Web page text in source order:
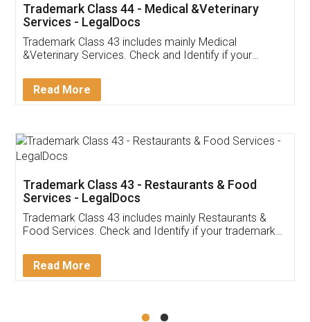
Akhil Chennupati
Thank you Legal docs! I've applied FSSAI
(Pooja) was prompt and very helpful. I had to
reach out to them periodically because of an
input error from my end. Pooja was very patient
in handling this issue. She had assisted me till